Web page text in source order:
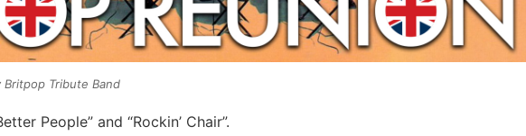
Britpop Tribute Band
People” and “Rockin’ Chair”.